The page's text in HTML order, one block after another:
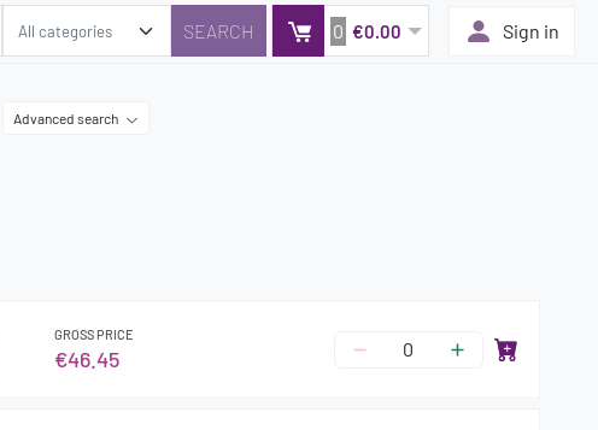
0 €0.00 Sign in
Advanced search
GROSS PRICE
€46.45